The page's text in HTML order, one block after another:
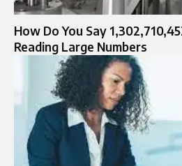
How Do You Say
Reading Large Numbers